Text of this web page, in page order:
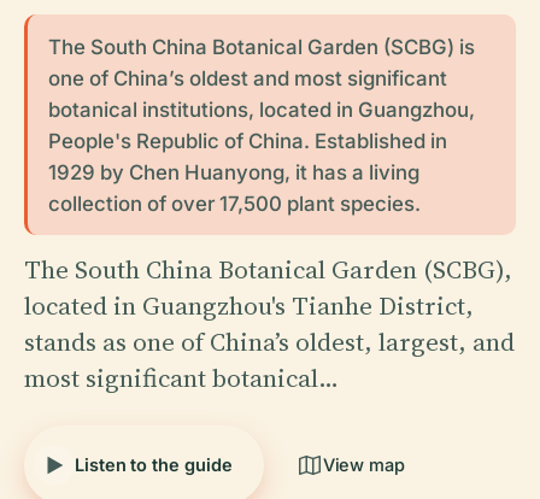
The South China Botanical Garden (SCBG) is
one of China’s oldest and most significant
botanical institutions, located in Guangzhou,
People's Republic of China. Established in
1929 by Chen Huanyong, it has a living
collection of over 17,500 plant species.
The South China Botanical Garden (SCBG),
located in Guangzhou's Tianhe District,
stands as one of China’s oldest, largest, and
most significant botanical…
Listen to the guide View map